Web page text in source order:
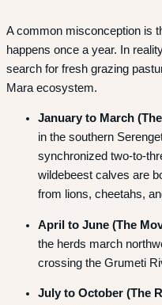
A common misconception is
happens once a year. In
search for fresh grazing
Mara ecosystem.
January to March
in the southern
synchronized two-to-
wildebeest calves are
from lions, cheetahs,
April to June (The
the herds march
crossing the Grumeti
July to October (The